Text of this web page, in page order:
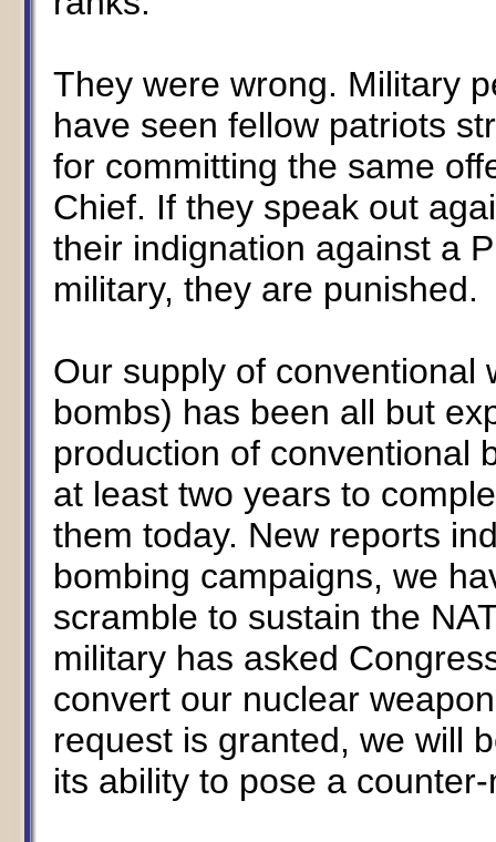
They were wrong. Military
have seen fellow patriots
for committing the same
Chief. If they speak out
their indignation against a
military, they are punished.
Our supply of conventional
bombs) has been all but
production of conventional
at least two years to
them today. New reports
bombing campaigns, we
scramble to sustain the
military has asked
convert our nuclear
request is granted, we will
its ability to pose a